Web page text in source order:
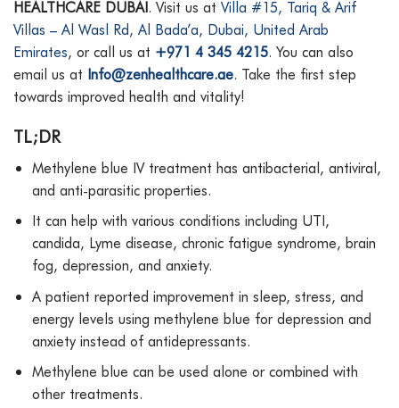
HEALTHCARE DUBAI. Visit us at Villa #15, Tariq & Arif
Villas – Al Wasl Rd, Al Bada’a, Dubai, United Arab
Emirates, or call us at +971 4 345 4215. You can also
email us at Info@zenhealthcare.ae. Take the first step
towards improved health and vitality!
TL;DR
Methylene blue IV treatment has antibacterial, antiviral,
and anti-parasitic properties.
It can help with various conditions including UTI,
candida, Lyme disease, chronic fatigue syndrome, brain
fog, depression, and anxiety.
A patient reported improvement in sleep, stress, and
energy levels using methylene blue for depression and
anxiety instead of antidepressants.
Methylene blue can be used alone or combined with
other treatments.